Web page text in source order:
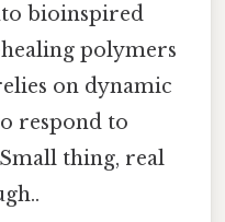
bioinspired
polymers
on dynamic
respond to
thing, real